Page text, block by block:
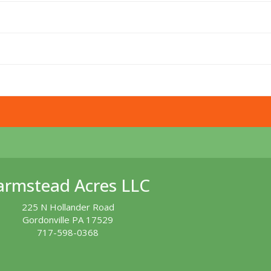
Acres LLC
225 N Hollander Road
Gordonville PA 17529
717-598-0368